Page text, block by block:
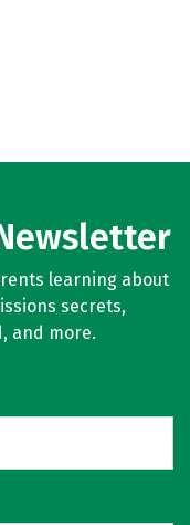
learning about
secrets,
and more.